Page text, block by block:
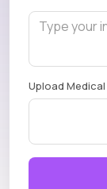
Upload